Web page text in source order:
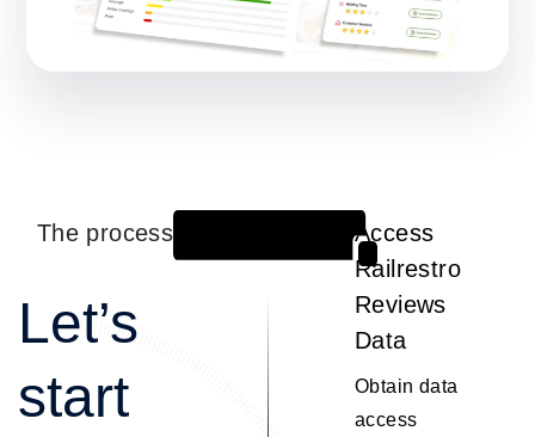
The process
Let’s
start
Access
Railrestro
Reviews
Data
Obtain data
access